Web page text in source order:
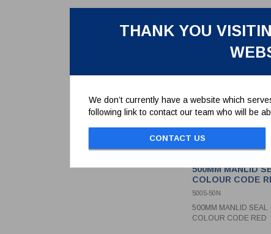
THANK YOU
We don’t currently have a website which
following link to contact our team who will be
CONTACT US
500MM MANLID
COLOUR CODE
5005-50N
500MM MANLID SEAL
COLOUR CODE RED